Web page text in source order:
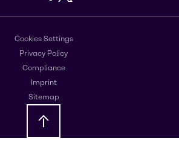
Cookies Settings
Privacy Policy
Compliance
Imprint
Sitemap